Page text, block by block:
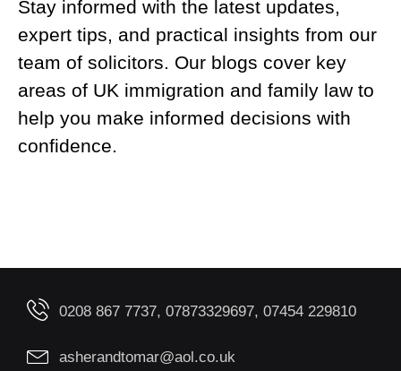
Stay informed with the latest updates,
expert tips, and practical insights from our
team of solicitors. Our blogs cover key
areas of UK immigration and family law to
help you make informed decisions with
confidence.
0208 867 7737, 07873329697, 07454 229810
asherandtomar@aol.co.uk